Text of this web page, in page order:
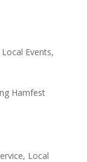
Local Events,
Hamfest
, Local